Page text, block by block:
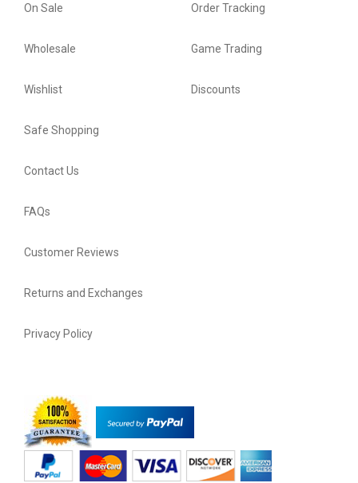
On Sale
Wholesale
Wishlist
Order Tracking
Game Trading
Discounts
Safe Shopping
Contact Us
FAQs
Customer Reviews
Returns and Exchanges
Privacy Policy